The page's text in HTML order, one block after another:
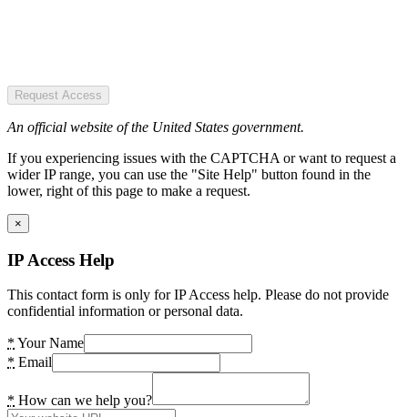
Request Access
An official website of the United States government.
If you experiencing issues with the CAPTCHA or want to request a
wider IP range, you can use the "Site Help" button found in the
lower, right of this page to make a request.
×
IP Access Help
This contact form is only for IP Access help. Please do not provide
confidential information or personal data.
* Your Name
* Email
* How can we help you?